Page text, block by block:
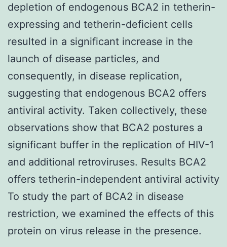
depletion of endogenous BCA2 in tetherin-
expressing and tetherin-deficient cells
resulted in a significant increase in the
launch of disease particles, and
consequently, in disease replication,
suggesting that endogenous BCA2 offers
antiviral activity. Taken collectively, these
observations show that BCA2 postures a
significant buffer in the replication of HIV-1
and additional retroviruses. Results BCA2
offers tetherin-independent antiviral activity
To study the part of BCA2 in disease
restriction, we examined the effects of this
protein on virus release in the presence.